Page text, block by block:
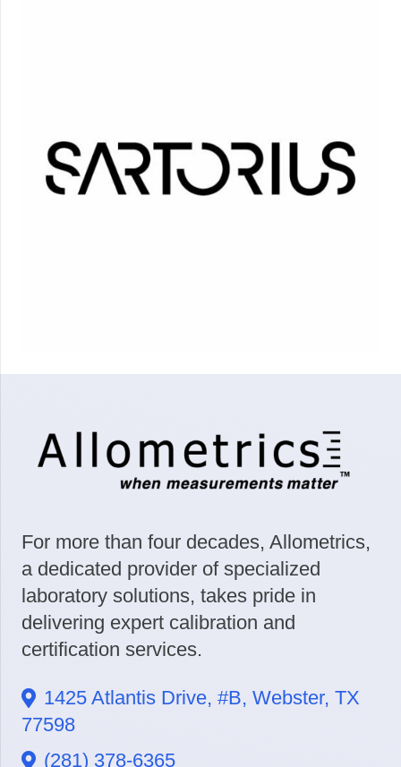
For more than four decades, Allometrics,
a dedicated provider of specialized
laboratory solutions, takes pride in
delivering expert calibration and
certification services.
1425 Atlantis Drive, #B, Webster, TX
77598
(281) 378-6365